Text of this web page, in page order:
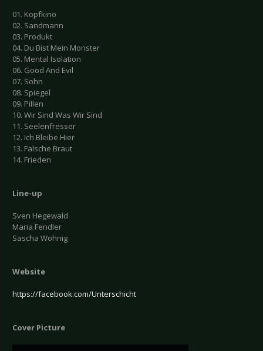
01. Kopfkino
02. Sandmann
03. Produkt
04. Du Bist Mein Monster
05. Mental Isolation
06. Good And Evil
07. Sohn
08. Spiegel
09. Pillen
10. Wir Sind Was Wir Sind
11. Seelenfresser
12. Ich Bleibe Hier
13. Falsche Braut
14. Frieden
Line-up
Sven Hegewald
Maria Fendler
Sascha Wohnig
Website
https://facebook.com/Unterschicht
Cover Picture